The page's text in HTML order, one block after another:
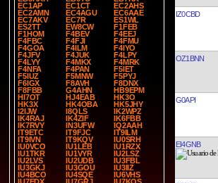
EC1AP
EC1CT
EC2AHS
EC2AMN
EC4AGU
EC6AAE
EC7AKV
EC7R
ES1WL
ES2TT
EW8CW
F1FEB
F1HOM
F4BEV
F4EEJ
F4FBC
F4FJI
F4FMU
F4GOA
F4ILM
F4IYO
F4JFV
F4JUK
F4LPY
F4LYY
F4MKX
F4MRK
F4NFA
F4PAN
F5IET
F5IUZ
F5MNW
F5PYJ
F6IGX
F8AVH
F8DNX
F8FBB
G4AHN
HB9EPM
HI7OT
HJ4EAB
HK3O
HK3X
HK4OBA
HK5JHY
I2IJW
I8QLS
IK2WPZ
IK4RAJ
IK4ZIF
IK6FBB
IK7RVY
IN3UFW
IQ2AAH
IT9ETC
IT9FJC
IT9ILM
IT9IVN
IT9KQV
IU0SRH
IU0VCO
IU1LEB
IU1RZX
IU1TKR
IU1VYR
IU2LSZ
IU2LVS
IU2UDB
IU3FBL
IU3GKJ
IU3GOU
IU3IIZ
IU4BCO
IU4SQE
IU6VHS
IZ0CBD
OZ1BNN
G0API
EI4GNB